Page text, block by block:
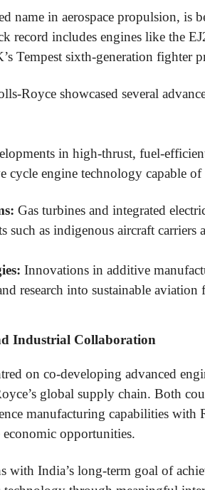
name in aerospace propulsion, is
record includes engines like the
Tempest sixth-generation fighter
Royce showcased several
in high-thrust, fuel-
cycle engine technology capable
Gas turbines and integrated
such as indigenous aircraft
Innovations in additive
research into sustainable
Industrial Collaboration
on co-developing advanced
global supply chain. Both
manufacturing capabilities with
economic opportunities.
with India’s long-term goal of